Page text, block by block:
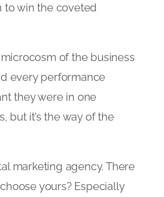
to win the coveted
of the business
every performance
they were in one
but it’s the way of the
marketing agency. There
yours? Especially